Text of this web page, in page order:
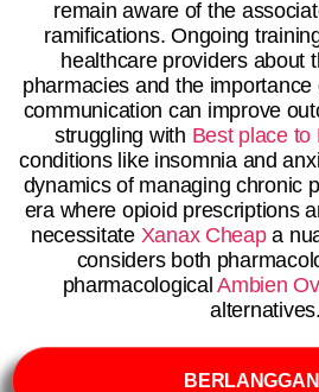
remain aware of the
ramifications. Ongoing
healthcare providers about
pharmacies and the
communication can improve
struggling with Best place to
conditions like insomnia and
dynamics of managing chronic
era where opioid prescriptions
necessitate Xanax Cheapa
considers both
pharmacologicalAmbien
alternatives.